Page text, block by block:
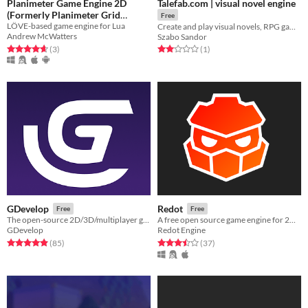
Planimeter Game Engine 2D
(Formerly Planimeter Grid
Engine)
Free
LÖVE-based game engine for Lua
Andrew McWatters
Rated 4.7 out of 5 stars
(3total ratings
)
Talefab.com | visual novel engine
Free
Szabo Sandor
Rated 2.0 out of 5 stars
(1total ratings
)
GDevelop Free
The open-source 2D/3D/multiplayer game engine designed for everyone.
GDevelop
Rated 4.9 out of 5 stars
(85total ratings
)
Redot Free
A free open source game engine for 2D and 3D games.
Redot Engine
Rated 3.5 out of 5 stars
(37total ratings
)